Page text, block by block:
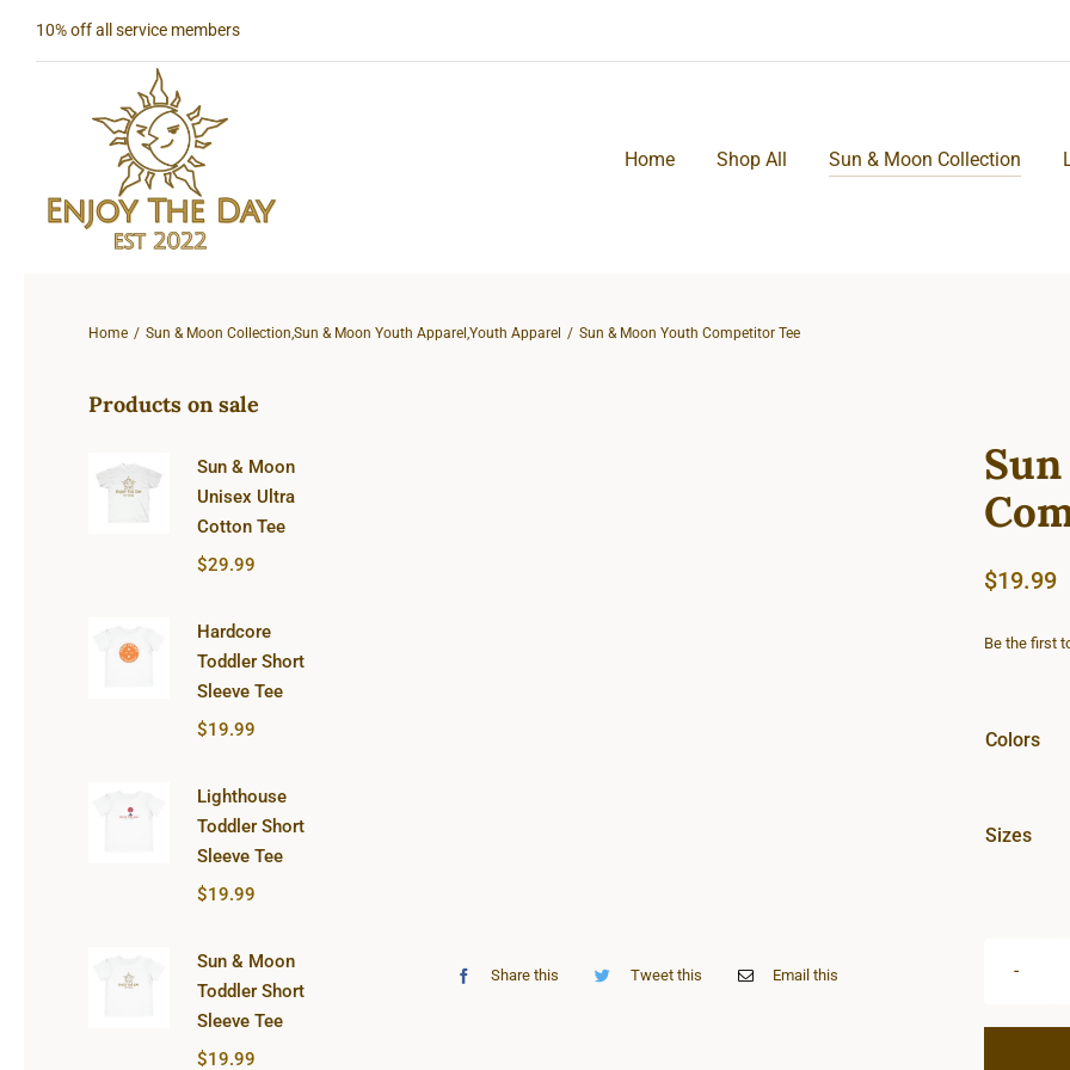
10% off all service members
Home Shop All Sun & Moon Collection
Home Sun & Moon Collection Sun & Moon Youth Apparel Youth Apparel Sun & Moon Youth Competitor Tee
Products on sale
Sun & Moon
Unisex Ultra
Cotton Tee
$29.99
Hardcore
Toddler Short
Sleeve Tee
$19.99
Lighthouse
Toddler Short
Sleeve Tee
$19.99
Sun & Moon
Toddler Short
Sleeve Tee
$19.99
Share this Tweet this Email this
$19.99
Be the first
Colors
Sizes